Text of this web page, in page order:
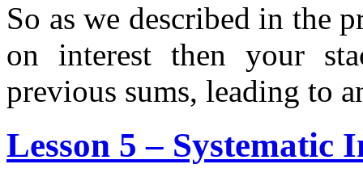
So as we described in the
on interest then your
previous sums, leading to
Lesson 5 – Systematic